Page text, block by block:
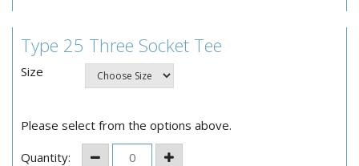
Type 25 Three Socket Tee
Size
Please select from the options above.
Quantity: